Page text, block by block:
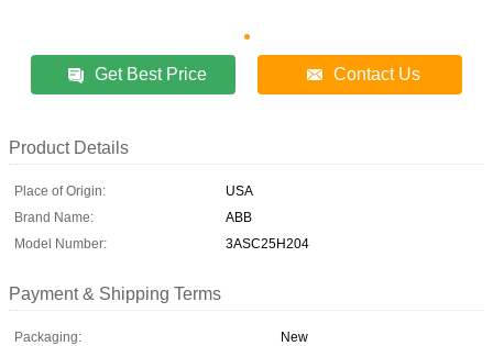
Get Best Price Contact Us
Product Details
Place of Origin:
USA
Brand Name:
ABB
Model Number:
3ASC25H204
Payment & Shipping Terms
Packaging:
New